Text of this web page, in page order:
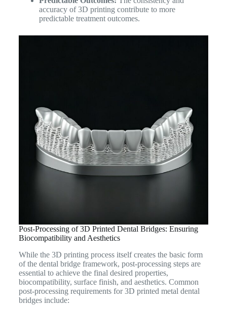
accuracy of 3D printing contribute to more
predictable treatment outcomes.
Post-Processing of 3D Printed Dental Bridges: Ensuring
Biocompatibility and Aesthetics
While the 3D printing process itself creates the basic form
of the dental bridge framework, post-processing steps are
essential to achieve the final desired properties,
biocompatibility, surface finish, and aesthetics. Common
post-processing requirements for 3D printed metal dental
bridges include: